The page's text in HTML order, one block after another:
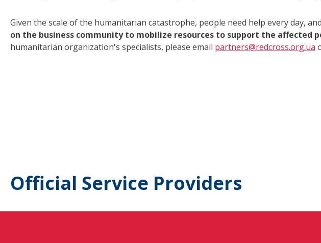
Given the scale of the humanitarian catastrophe, people need help every day,
on the business community to mobilize resources to support the affected
humanitarian organization's specialists, please email partners@redcross.org.ua
Official Service Providers